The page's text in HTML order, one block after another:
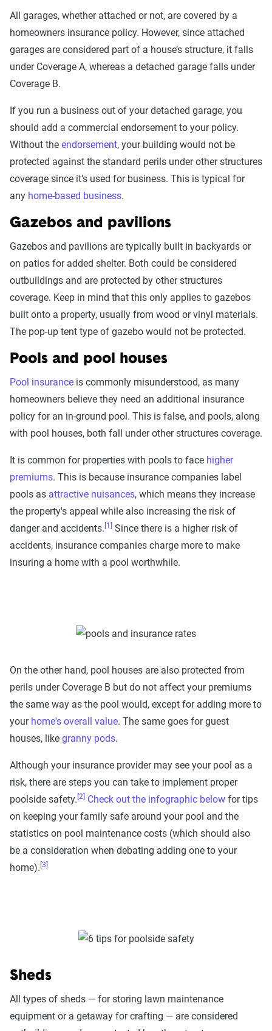
All garages, whether attached or not, are covered by a
homeowners insurance policy. However, since attached
garages are considered part of a house’s structure, it falls
under Coverage A, whereas a detached garage falls under
Coverage B.
If you run a business out of your detached garage, you
should add a commercial endorsement to your policy.
Without the endorsement, your building would not be
protected against the standard perils under other structures
coverage since it’s used for business. This is typical for
any home-based business.
Gazebos and pavilions
Gazebos and pavilions are typically built in backyards or
on patios for added shelter. Both could be considered
outbuildings and are protected by other structures
coverage. Keep in mind that this only applies to gazebos
built onto a property, usually from wood or vinyl materials.
The pop-up tent type of gazebo would not be protected.
Pools and pool houses
Pool insurance is commonly misunderstood, as many
homeowners believe they need an additional insurance
policy for an in-ground pool. This is false, and pools, along
with pool houses, both fall under other structures coverage.
It is common for properties with pools to face higher
premiums. This is because insurance companies label
pools as attractive nuisances, which means they increase
the property's appeal while also increasing the risk of
danger and accidents. [1]
Since there is a higher risk of
accidents, insurance companies charge more to make
insuring a home with a pool worthwhile.
On the other hand, pool houses are also protected from
perils under Coverage B but do not affect your premiums
the same way as the pool would, except for adding more to
your home's overall value. The same goes for guest
houses, like granny pods.
Although your insurance provider may see your pool as a
risk, there are steps you can take to implement proper
poolside safety. [2] Check out the infographic below for tips
on keeping your family safe around your pool and the
statistics on pool maintenance costs (which should also
be a consideration when debating adding one to your
home). [3]
Sheds
All types of sheds — for storing lawn maintenance
equipment or a getaway for crafting — are considered